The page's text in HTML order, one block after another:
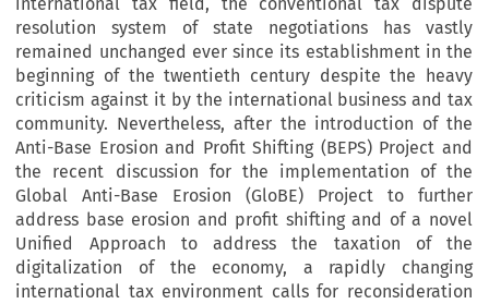
international tax field, the conventional tax dispute
resolution system of state negotiations has vastly
remained unchanged ever since its establishment in the
beginning of the twentieth century despite the heavy
criticism against it by the international business and tax
community. Nevertheless, after the introduction of the
Anti-Base Erosion and Profit Shifting (BEPS) Project and
the recent discussion for the implementation of the
Global Anti-Base Erosion (GloBE) Project to further
address base erosion and profit shifting and of a novel
Unified Approach to address the taxation of the
digitalization of the economy, a rapidly changing
international tax environment calls for reconsideration